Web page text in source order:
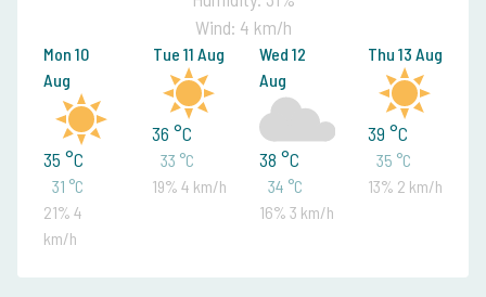
Wind: 4 km/h
Mon 10
Aug
35 °C
31 °C
21% 4
km/h
Tue 11 Aug
36 °C
33 °C
19% 4 km/h
Wed 12
Aug
38 °C
34 °C
16% 3 km/h
Thu 13 Aug
39 °C
35 °C
13% 2 km/h